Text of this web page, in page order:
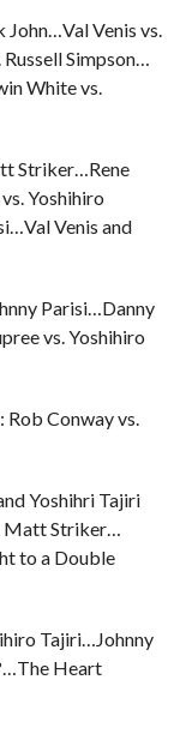
Venis vs.
Simpson…
White vs.
Striker…Rene
Yoshihiro
Venis and
Parisi…Danny
vs. Yoshihiro
Conway vs.
Yoshihri Tajiri
Matt Striker…
to a Double
Tajiri…Johnny
Heart